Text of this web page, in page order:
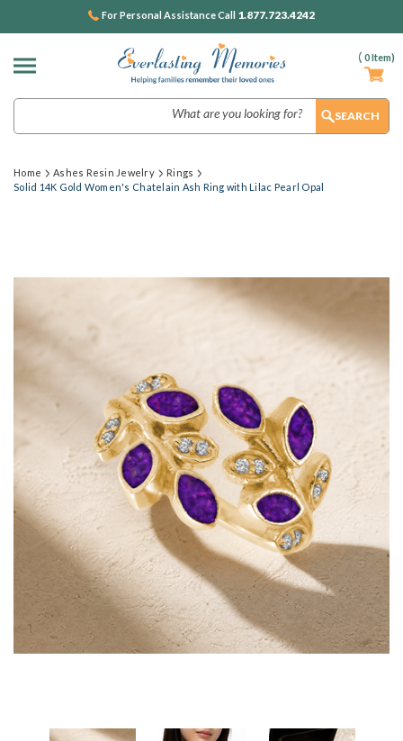
( 0Item)
For Personal Assistance Call 1.877.723.4242
Home Ashes Resin Jewelry
Rings
Solid 14K Gold Women's Chatelain Ash Ring with Lilac Pearl Opal